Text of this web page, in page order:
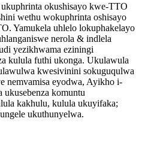
okushisayo kwe-TTO
wethu wokuphrinta oshisayo
Yamukela uhlelo lokuphakelayo
nerola & indlela
yezikhwama eziningi
kulula futhi ukonga. Ukulawula
kwesivinini sokuguqulwa
nemvamisa eyodwa, Ayikho i-
komuntu
kakhulu, kulula ukuyifaka;
ukuthunyelwa.